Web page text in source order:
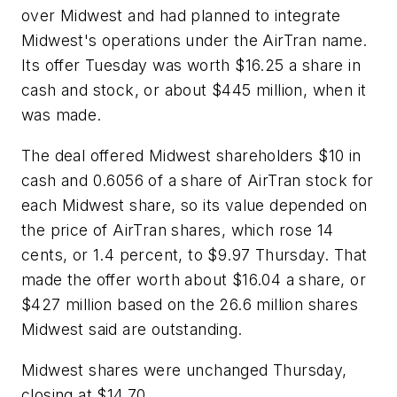
over Midwest and had planned to integrate
Midwest's operations under the AirTran name.
Its offer Tuesday was worth $16.25 a share in
cash and stock, or about $445 million, when it
was made.
The deal offered Midwest shareholders $10 in
cash and 0.6056 of a share of AirTran stock for
each Midwest share, so its value depended on
the price of AirTran shares, which rose 14
cents, or 1.4 percent, to $9.97 Thursday. That
made the offer worth about $16.04 a share, or
$427 million based on the 26.6 million shares
Midwest said are outstanding.
Midwest shares were unchanged Thursday,